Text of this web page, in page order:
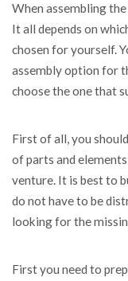
When assembling
It all depends on
chosen for yourself.
assembly option for
choose the one that
First of all, you
of parts and
venture. It is best to
do not have to be
looking for the
First you need to